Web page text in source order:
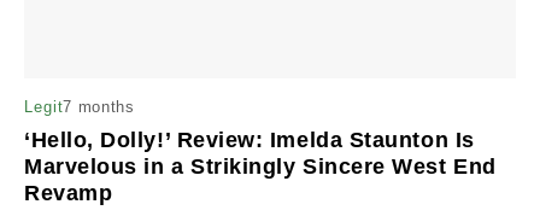
Legit7 months
‘Hello, Dolly!’ Review: Imelda Staunton Is
Marvelous in a Strikingly Sincere West End
Revamp